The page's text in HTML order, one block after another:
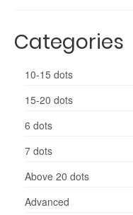
Categories
10-15 dots
15-20 dots
6 dots
7 dots
Above 20 dots
Advanced